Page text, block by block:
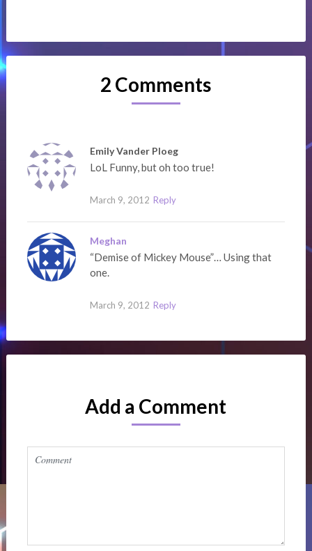
2 Comments
Emily Vander Ploeg
LoL Funny, but oh too true!
March 9, 2012 Reply
Meghan
“Demise of Mickey Mouse”… Using that
one.
March 9, 2012 Reply
Add a Comment